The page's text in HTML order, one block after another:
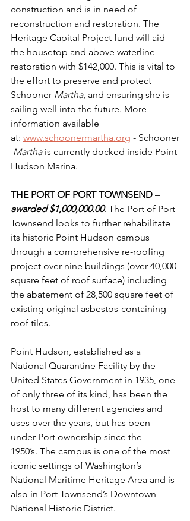
construction and is in need of
reconstruction and restoration. The
Heritage Capital Project fund will aid
the housetop and above waterline
restoration with $142,000. This is vital to
the effort to preserve and protect
Schooner Martha, and ensuring she is
sailing well into the future. More
information available
at: www.schoonermartha.org - Schooner
Martha is currently docked inside Point
Hudson Marina.
THE PORT OF PORT TOWNSEND –
awarded $1,000,000.00. The Port of Port
Townsend looks to further rehabilitate
its historic Point Hudson campus
through a comprehensive re-roofing
project over nine buildings (over 40,000
square feet of roof surface) including
the abatement of 28,500 square feet of
existing original asbestos-containing
roof tiles.
Point Hudson, established as a
National Quarantine Facility by the
United States Government in 1935, one
of only three of its kind, has been the
host to many different agencies and
uses over the years, but has been
under Port ownership since the
1950’s. The campus is one of the most
iconic settings of Washington’s
National Maritime Heritage Area and is
also in Port Townsend’s Downtown
National Historic District.